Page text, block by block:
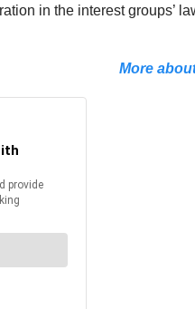
in the interest groups’
More